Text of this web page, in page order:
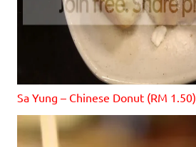
Sa Yung – Chinese Donut (RM 1.50)